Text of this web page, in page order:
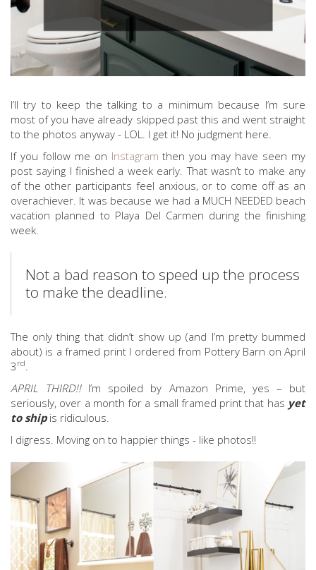
I’ll try to keep the talking to a minimum because I’m sure
most of you have already skipped past this and went straight
to the photos anyway - LOL. I get it! No judgment here.
If you follow me on Instagram then you may have seen my
post saying I finished a week early. That wasn’t to make any
of the other participants feel anxious, or to come off as an
overachiever. It was because we had a MUCH NEEDED beach
vacation planned to Playa Del Carmen during the finishing
week.
Not a bad reason to speed up the process
to make the deadline.
The only thing that didn’t show up (and I’m pretty bummed
about) is a framed print I ordered from Pottery Barn on April
3 rd.
APRIL THIRD!! I’m spoiled by Amazon Prime, yes – but
seriously, over a month for a small framed print that has yet
to shipis ridiculous.
I digress. Moving on to happier things - like photos!!